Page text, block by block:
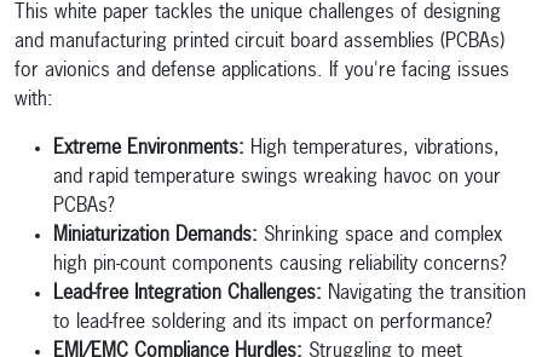
This white paper tackles the unique challenges of designing
and manufacturing printed circuit board assemblies (PCBAs)
for avionics and defense applications. If you're facing issues
with:
Extreme Environments: High temperatures, vibrations,
and rapid temperature swings wreaking havoc on your
PCBAs?
Miniaturization Demands: Shrinking space and complex
high pin-count components causing reliability concerns?
Lead-free Integration Challenges: Navigating the transition
to lead-free soldering and its impact on performance?
EMI/EMC Compliance Hurdles: Struggling to meet